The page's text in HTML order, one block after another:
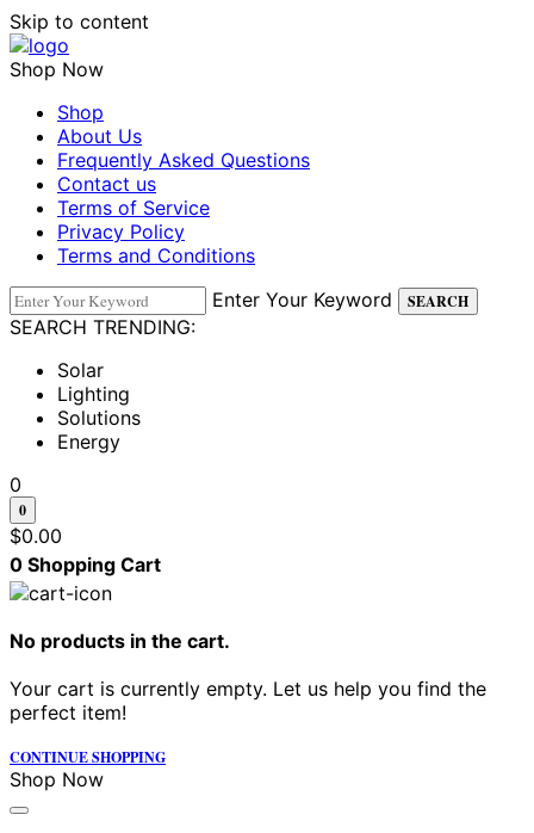
Skip to content
Shop Now
Shop
About Us
Frequently Asked Questions
Contact us
Terms of Service
Privacy Policy
Terms and Conditions
Enter Your Keyword
SEARCH
SEARCH TRENDING:
Solar
Lighting
Solutions
Energy
0
0
$0.00
0 Shopping Cart
No products in the cart.
Your cart is currently empty. Let us help you find the
perfect item!
CONTINUE SHOPPING
Shop Now